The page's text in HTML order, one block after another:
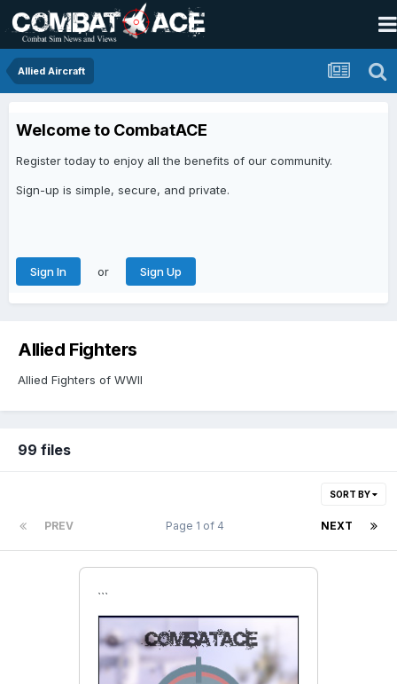
Allied Aircraft
Welcome to CombatACE
Register today to enjoy all the benefits of our community.
Sign-up is simple, secure, and private.
Sign In or Sign Up
Allied Fighters
Allied Fighters of WWII
99 files
SORT BY
PREV NEXT
Page 1 of 4
```